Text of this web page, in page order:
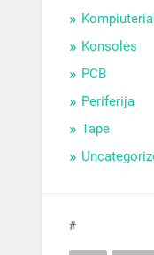
Konsolės
PCB
Periferija
Tape
#